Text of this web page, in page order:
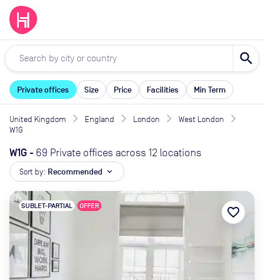
search
Private offices Size Price Facilities Min Term
United Kingdom England London
West London
W1G
W1G - 69 Private offices across 12 locations
Sort by: Recommended expand_more
SUBLET-PARTIAL OFFER favorite_border